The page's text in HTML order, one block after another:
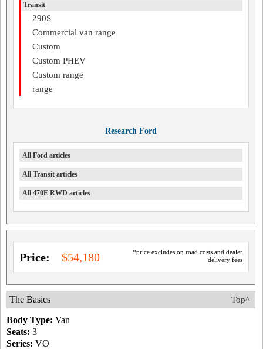
Transit
290S
Commercial van range
Custom
Custom PHEV
Custom range
range
Research Ford
All Ford articles
All Transit articles
All 470E RWD articles
*price excludes on road costs and dealer
delivery fees
Price: $54,180
Top^
The Basics
Body Type: Van
Seats: 3
Series: VO